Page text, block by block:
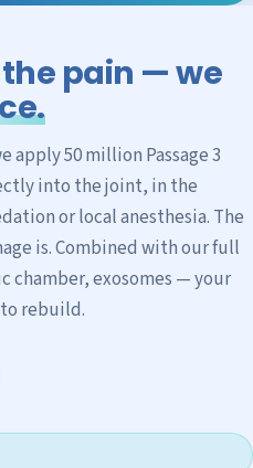
pain — we
50 million Passage 3
into the joint, in the
or local anesthesia. The
is. Combined with our full
chamber, exosomes — your
rebuild.